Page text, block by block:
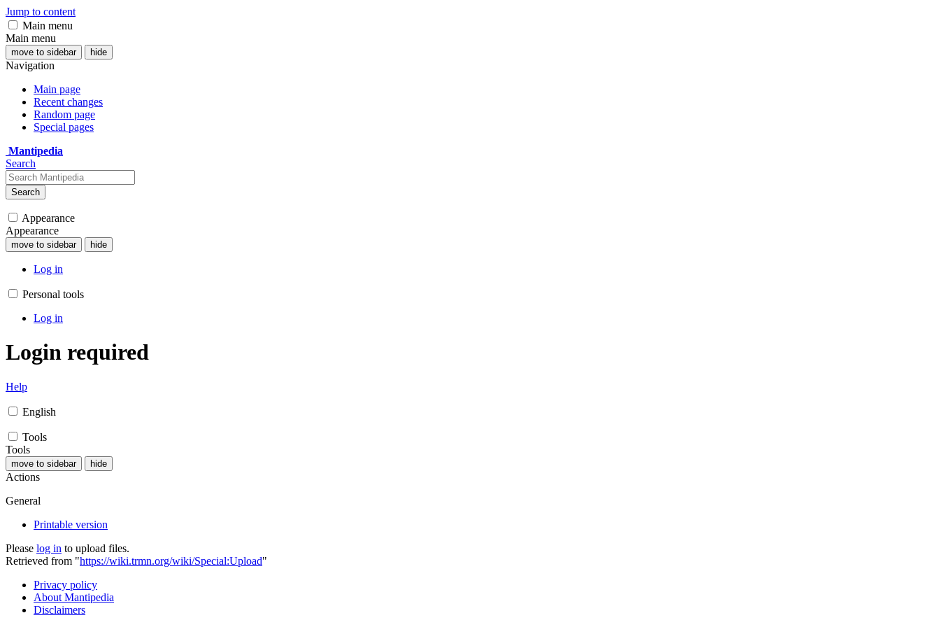
Jump to content
Main menu
Main menu
move to sidebar hide
Navigation
Main page
Recent changes
Random page
Special pages
Mantipedia
Search
Search
Appearance
Appearance
move to sidebar hide
Log in
Personal tools
Log in
Login required
Help
English
Tools
Tools
move to sidebar hide
Actions
General
Printable version
Please log in to upload files.
Retrieved from "https://wiki.trmn.org/wiki/Special:Upload"
Privacy policy
About Mantipedia
Disclaimers